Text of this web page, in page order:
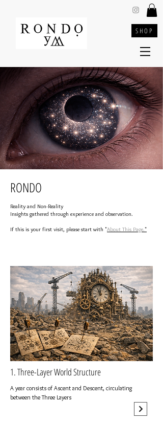
SHOP
RONDO
Reality and Non-Reality
Insights gathered through experience and observation.
If this is your first visit, please start with "About This Page."
1. Three-Layer World Structure
A year consists of Ascent and Descent, circulating
between the Three Layers